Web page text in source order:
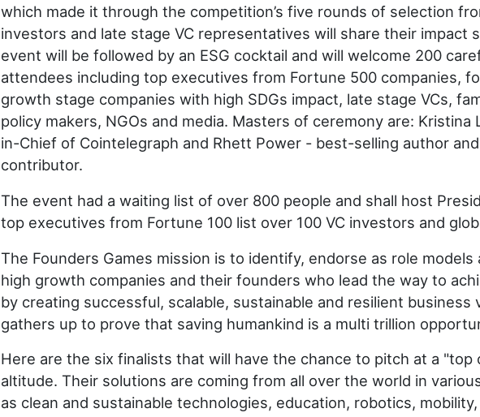
which made it through the competition’s five rounds of selection
investors and late stage VC representatives will share their impact
event will be followed by an ESG cocktail and will welcome 200
attendees including top executives from Fortune 500 companies,
growth stage companies with high SDGs impact, late stage VCs,
policy makers, NGOs and media. Masters of ceremony are: Kristina
in-Chief of Cointelegraph and Rhett Power - best-selling author
contributor.
The event had a waiting list of over 800 people and shall host
top executives from Fortune 100 list over 100 VC investors and
The Founders Games mission is to identify, endorse as role
high growth companies and their founders who lead the way to
by creating successful, scalable, sustainable and resilient business
gathers up to prove that saving humankind is a multi trillion
Here are the six finalists that will have the chance to pitch at a "top
altitude. Their solutions are coming from all over the world in
as clean and sustainable technologies, education, robotics,